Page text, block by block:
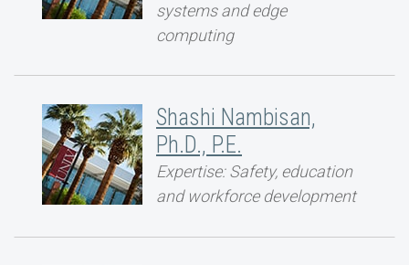
systems and edge
computing
Shashi Nambisan,
Ph.D., P.E.
Expertise: Safety, education
and workforce development